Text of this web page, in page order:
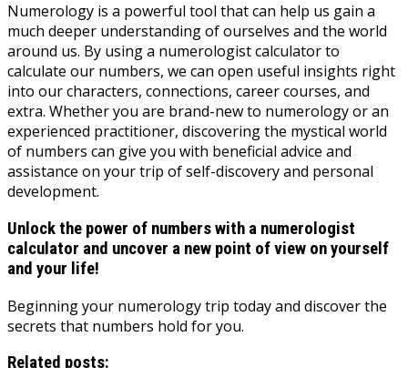
Numerology is a powerful tool that can help us gain a
much deeper understanding of ourselves and the world
around us. By using a numerologist calculator to
calculate our numbers, we can open useful insights right
into our characters, connections, career courses, and
extra. Whether you are brand-new to numerology or an
experienced practitioner, discovering the mystical world
of numbers can give you with beneficial advice and
assistance on your trip of self-discovery and personal
development.
Unlock the power of numbers with a numerologist
calculator and uncover a new point of view on yourself
and your life!
Beginning your numerology trip today and discover the
secrets that numbers hold for you.
Related posts: